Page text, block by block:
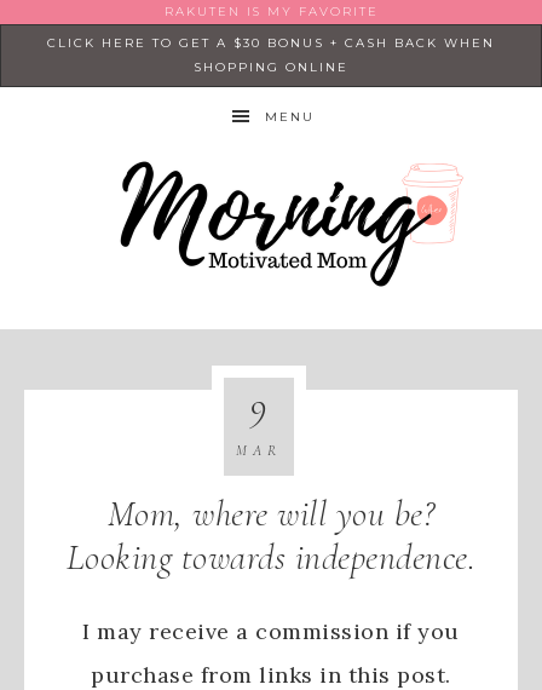
RAKUTEN IS MY FAVORITE
CLICK HERE TO GET A $30 BONUS + CASH BACK WHEN
SHOPPING ONLINE
MENU
Mom, where will you be?
Looking towards independence.
I may receive a commission if you
purchase from links in this post.
9
MAR